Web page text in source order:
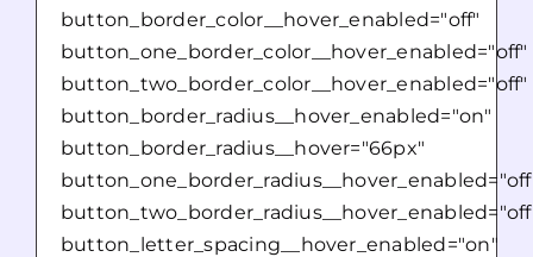
button_border_color__hover_enabled="off"
button_one_border_color__hover_enabled="off"
button_two_border_color__hover_enabled="off"
button_border_radius__hover_enabled="on"
button_border_radius__hover="66px"
button_letter_spacing__hover_enabled="on"